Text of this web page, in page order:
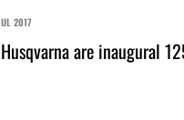
2017
are inaugural